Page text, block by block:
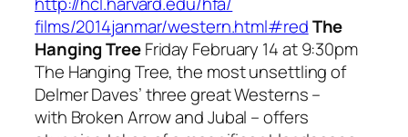
films/2014janmar/western.html#redThe
Hanging TreeFriday February 14 at 9:30pm
The Hanging Tree, the most unsettling of
Delmer Daves’ three great Westerns –
with Broken ArrowandJubal – offers